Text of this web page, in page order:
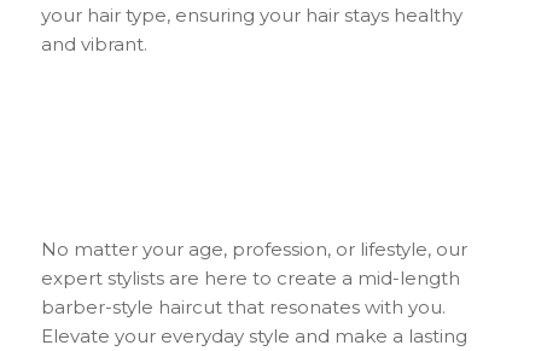
your hair type, ensuring your hair stays healthy
and vibrant.
No matter your age, profession, or lifestyle, our
expert stylists are here to create a mid-length
barber-style haircut that resonates with you.
Elevate your everyday style and make a lasting